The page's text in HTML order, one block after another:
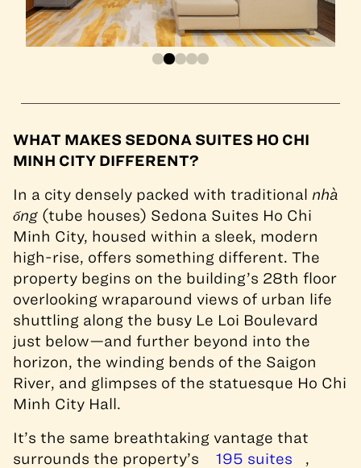
WHAT MAKES SEDONA SUITES HO CHI
MINH CITY DIFFERENT?
In a city densely packed with traditional nhà
ống (tube houses) Sedona Suites Ho Chi
Minh City, housed within a sleek, modern
high-rise, offers something different. The
property begins on the building’s 28th floor
overlooking wraparound views of urban life
shuttling along the busy Le Loi Boulevard
just below—and further beyond into the
horizon, the winding bends of the Saigon
River, and glimpses of the statuesque Ho Chi
Minh City Hall.
It’s the same breathtaking vantage that
surrounds the property’s
195 suites
,